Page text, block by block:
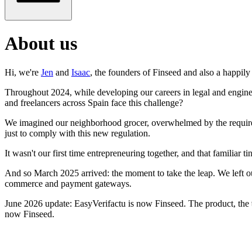
About us
Hi, we're Jen and Isaac, the founders of Finseed and also a
Throughout 2024, while developing our careers in legal and
and freelancers across Spain face this challenge?
We imagined our neighborhood grocer, overwhelmed by the
just to comply with this new regulation.
It wasn't our first time entrepreneuring together, and that familiar
And so March 2025 arrived: the moment to take the leap. We left
commerce and payment gateways.
June 2026 update: EasyVerifactu is now Finseed. The product,
now Finseed.